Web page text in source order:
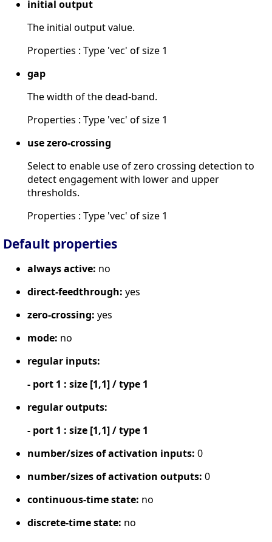
initial output
The initial output value.
Properties : Type 'vec' of size 1
gap
The width of the dead-band.
Properties : Type 'vec' of size 1
use zero-crossing
Select to enable use of zero crossing detection to
detect engagement with lower and upper
thresholds.
Properties : Type 'vec' of size 1
Default properties
always active: no
direct-feedthrough: yes
zero-crossing: yes
mode: no
regular inputs:
- port 1 : size [1,1] / type 1
regular outputs:
- port 1 : size [1,1] / type 1
number/sizes of activation inputs: 0
number/sizes of activation outputs: 0
continuous-time state: no
discrete-time state: no